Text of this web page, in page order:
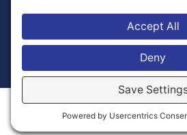
Terms of Service
Cookie Policy